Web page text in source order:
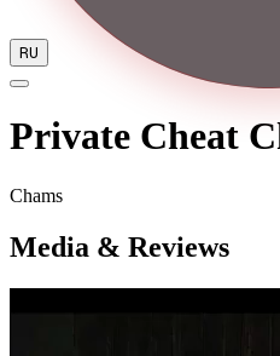
RU
Private Cheat
Chams
Media & Reviews